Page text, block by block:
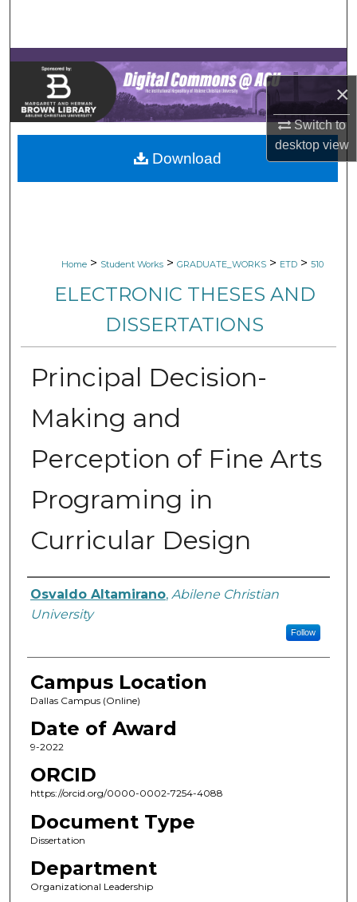
×
Switch to
desktopview
Browse Collections
My Account
About
Digital Commons Network™
Home > Student Works > GRADUATE_WORKS > ETD > 510
ELECTRONIC THESES AND
DISSERTATIONS
Principal Decision-
Making and
Perception of Fine Arts
Programing in
Curricular Design
Author
Osvaldo Altamirano, Abilene Christian
University
Follow
Campus Location
Dallas Campus (Online)
Date of Award
9-2022
ORCID
https://orcid.org/0000-0002-7254-4088
Document Type
Dissertation
Department
Organizational Leadership
Download